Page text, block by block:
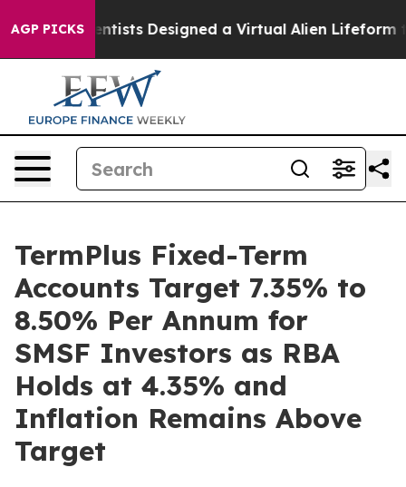
AGP PICKS
Scientists Designed a Virtual Alien Lifeform to
TermPlus Fixed-Term
Accounts Target 7.35% to
8.50% Per Annum for
SMSF Investors as RBA
Holds at 4.35% and
Inflation Remains Above
Target